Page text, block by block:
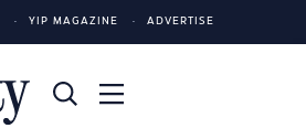
YIP MAGAZINE ADVERTISE